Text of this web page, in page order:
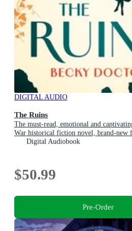
DIGITAL AUDIO
The Ruins
The must-read, emotional and
War historical fiction novel, brand-new
Digital Audiobook
$50.99
Pre-Order